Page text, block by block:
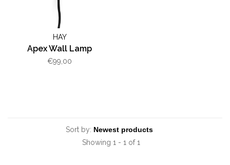
HAY
Apex Wall Lamp
€99,00
Sort by:
Showing 1 - 1 of 1